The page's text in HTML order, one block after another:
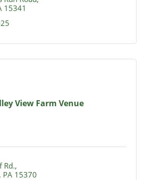
15341
View Farm Venue
Rd.
PA 15370